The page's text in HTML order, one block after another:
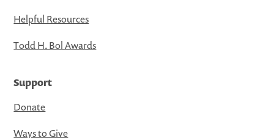
Helpful Resources
Todd H. Bol Awards
Support
Donate
Ways to Give